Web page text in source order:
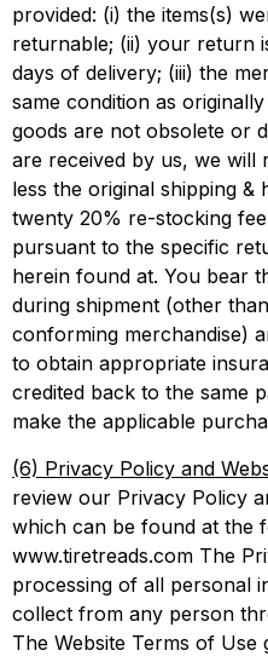
provided: (i) the items(s)
returnable; (ii) your return
days of delivery; (iii) the
same condition as
goods are not obsolete or
are received by us, we
less the original shipping &
twenty 20% re-stocking
pursuant to the specific
herein found at. You bear
during shipment (other
conforming merchandise)
to obtain appropriate
credited back to the same
make the applicable
(6) Privacy Policy and
review our Privacy Policy
which can be found at the
www.tiretreads.com The
processing of all personal
collect from any person
The Website Terms of